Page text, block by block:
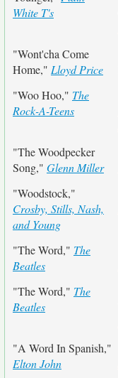
White T's
"Wont'cha Come
Home," Lloyd Price
"Woo Hoo," The
Rock-A-Teens
"The Woodpecker
Song," Glenn Miller
"Woodstock,"
Crosby, Stills, Nash,
and Young
"The Word," The
Beatles
"The Word," The
Beatles
"A Word In Spanish,"
Elton John